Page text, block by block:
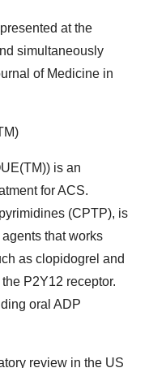
at the
simultaneously
of Medicine in
is an
for ACS.
(CPTP), is
that works
as clopidogrel and
P2Y12 receptor.
oral ADP
review in the US